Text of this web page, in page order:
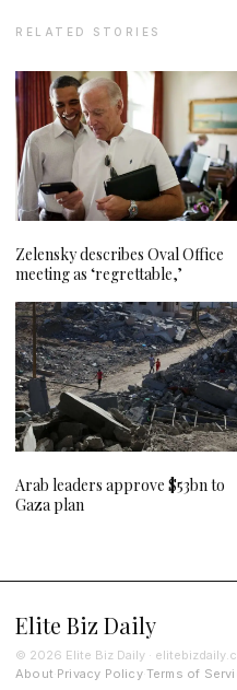
RELATED STORIES
Zelensky describes Oval Office
meeting as ‘regrettable,’
Arab leaders approve $53bn to
Gaza plan
Elite Biz Daily
© 2026 Elite Biz Daily ·
About Privacy Policy· Terms of